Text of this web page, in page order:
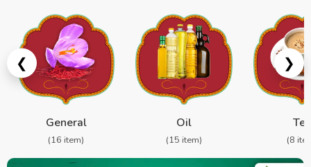
❮
General
(16 item)
Oil
(15 item)
Tea
(8
❯